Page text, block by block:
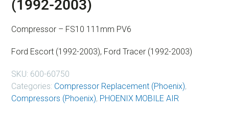
(1992-2003)
Compressor – FS10 111mm PV6
Ford Escort (1992-2003), Ford Tracer (1992-2003)
SKU: 600-60750
Categories: Compressor Replacement (Phoenix),
Compressors (Phoenix), PHOENIX MOBILE AIR